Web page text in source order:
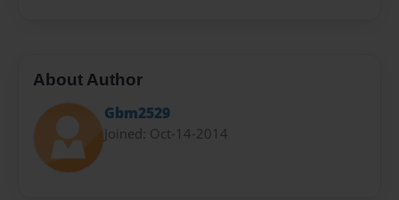
About Author
Gbm2529
Joined: Oct-14-2014